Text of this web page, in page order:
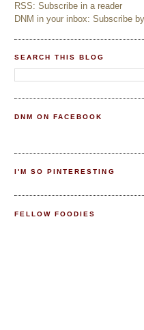
RSS: Subscribe in a reader
DNM in your inbox: Subscribe
SEARCH THIS BLOG
DNM ON FACEBOOK
I'M SO PINTERESTING
FELLOW FOODIES